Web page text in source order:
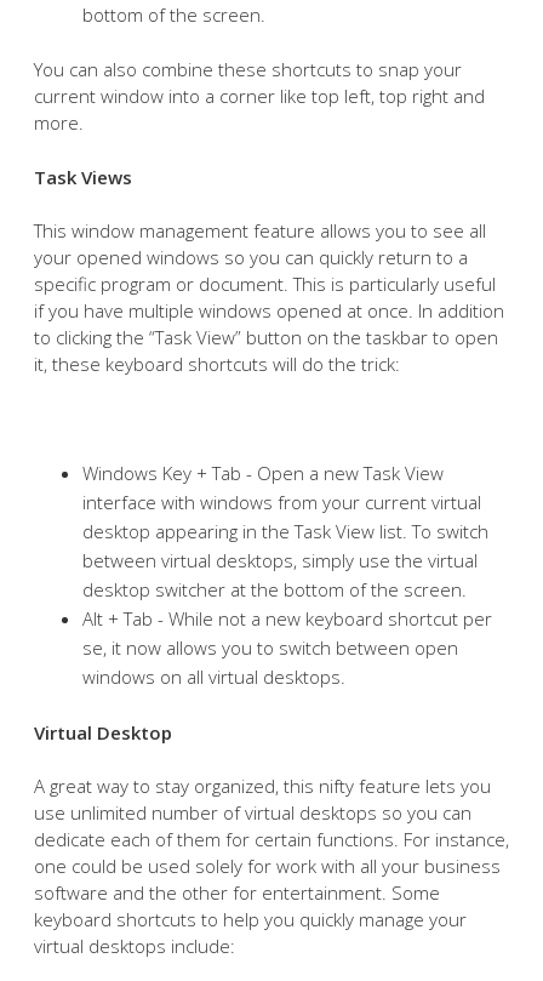
bottom of the screen.
You can also combine these shortcuts to snap your
current window into a corner like top left, top right and
more.
Task Views
This window management feature allows you to see all
your opened windows so you can quickly return to a
specific program or document. This is particularly useful
if you have multiple windows opened at once. In addition
to clicking the “Task View” button on the taskbar to open
it, these keyboard shortcuts will do the trick:
Windows Key + Tab - Open a new Task View
interface with windows from your current virtual
desktop appearing in the Task View list. To switch
between virtual desktops, simply use the virtual
desktop switcher at the bottom of the screen.
Alt + Tab - While not a new keyboard shortcut per
se, it now allows you to switch between open
windows on all virtual desktops.
Virtual Desktop
A great way to stay organized, this nifty feature lets you
use unlimited number of virtual desktops so you can
dedicate each of them for certain functions. For instance,
one could be used solely for work with all your business
software and the other for entertainment. Some
keyboard shortcuts to help you quickly manage your
virtual desktops include: